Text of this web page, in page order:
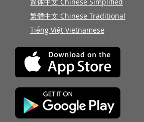
繁體中文 Chinese Traditional
Tiếng Việt Vietnamese